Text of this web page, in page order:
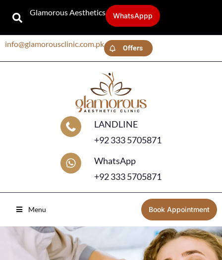
Glamorous Aesthetics WhatsAppp
info@glamorousclinic.com.pk Offers
LANDLINE
+92 333 5705871
WhatsApp
+92 333 5705871
Menu Book Appointment